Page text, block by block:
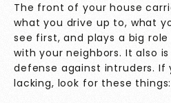
The front of your house
what you drive up to, what
see first, and plays a big
with your neighbors. It also
defense against intruders. If
lacking, look for these things: